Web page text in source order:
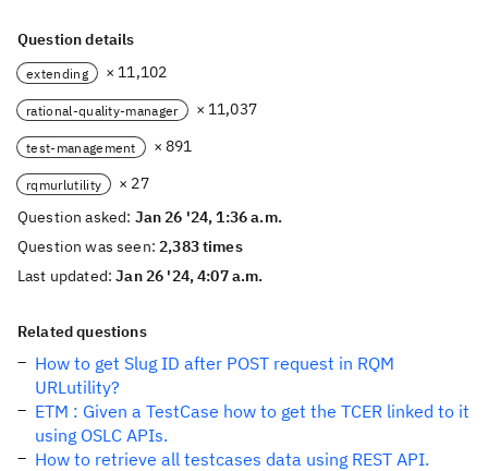
Question details
extending × 11,102
rational-quality-manager × 11,037
test-management × 891
rqmurlutility
× 27
Question asked: Jan 26 '24, 1:36 a.m.
Question was seen:2,383 times
Last updated:Jan 26 '24, 4:07 a.m.
Related questions
How to get Slug ID after POST request in RQM
URLutility?
ETM : Given a TestCase how to get the TCER linked to it
using OSLC APIs.
How to retrieve all testcases data using REST API.